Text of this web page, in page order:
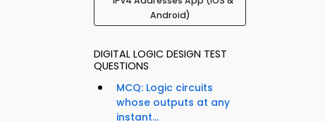
Android)
DIGITAL LOGIC DESIGN TEST
QUESTIONS
MCQ: Logic circuits
whose outputs at any
instant...